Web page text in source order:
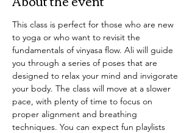
This class is perfect for those who are new
to yoga or who want to revisit the
fundamentals of vinyasa flow. Ali will guide
you through a series of poses that are
designed to relax your mind and invigorate
your body. The class will move at a slower
pace, with plenty of time to focus on
proper alignment and breathing
techniques. You can expect fun playlists